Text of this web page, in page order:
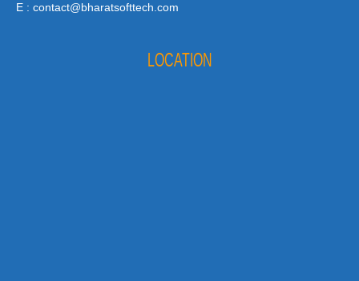
E : contact@bharatsofttech.com
LOCATION